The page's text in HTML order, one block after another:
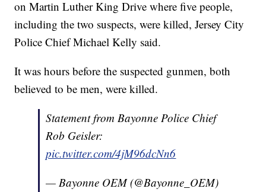
on Martin Luther King Drive where five people,
including the two suspects, were killed, Jersey City
Police Chief Michael Kelly said.
It was hours before the suspected gunmen, both
believed to be men, were killed.
Statement from Bayonne Police Chief
Rob Geisler:
pic.twitter.com/4jM96dcNn6
— Bayonne OEM (@Bayonne_OEM)